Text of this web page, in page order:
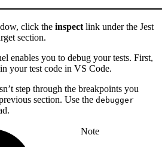
click the inspect link under the Jest
section.
enables you to debug your tests. First,
your test code in VS Code.
step through the breakpoints you
section. Use the debugger
Note